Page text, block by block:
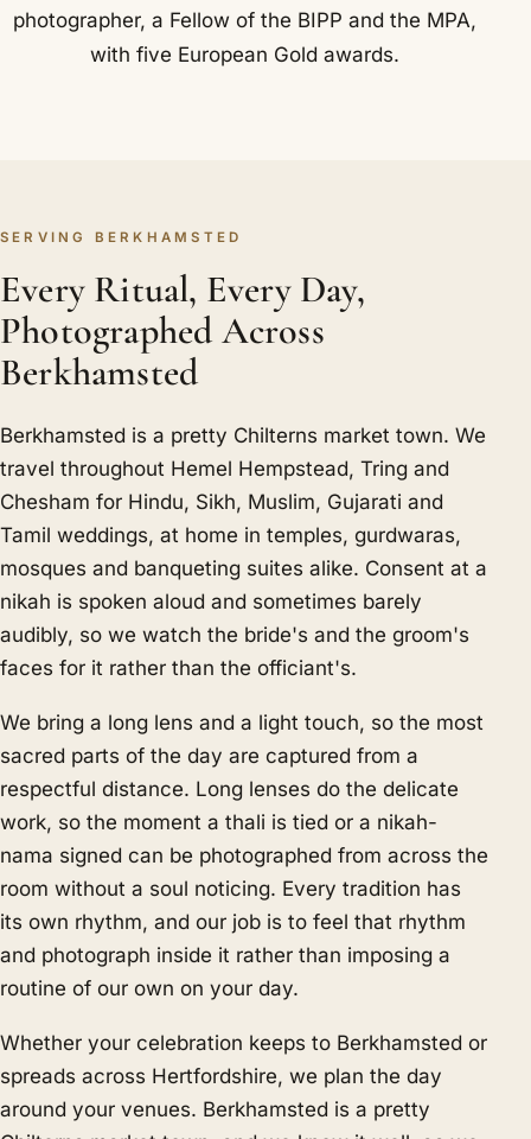
photographer, a Fellow of the BIPP and the MPA,
with five European Gold awards.
SERVING BERKHAMSTED
Every Ritual, Every Day,
Photographed Across
Berkhamsted
Berkhamsted is a pretty Chilterns market town. We
travel throughout Hemel Hempstead, Tring and
Chesham for Hindu, Sikh, Muslim, Gujarati and
Tamil weddings, at home in temples, gurdwaras,
mosques and banqueting suites alike. Consent at a
nikah is spoken aloud and sometimes barely
audibly, so we watch the bride's and the groom's
faces for it rather than the officiant's.
We bring a long lens and a light touch, so the most
sacred parts of the day are captured from a
respectful distance. Long lenses do the delicate
work, so the moment a thali is tied or a nikah-
nama signed can be photographed from across the
room without a soul noticing. Every tradition has
its own rhythm, and our job is to feel that rhythm
and photograph inside it rather than imposing a
routine of our own on your day.
Whether your celebration keeps to Berkhamsted or
spreads across Hertfordshire, we plan the day
around your venues. Berkhamsted is a pretty